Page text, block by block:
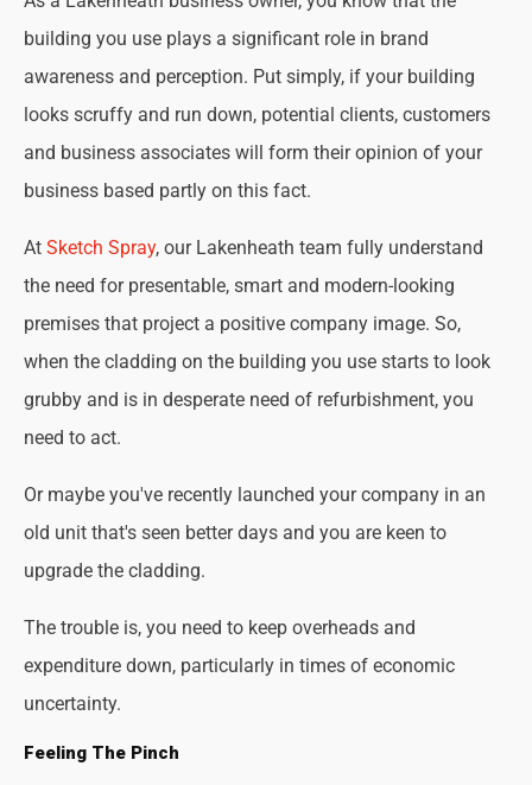
building you use plays a significant role in brand
awareness and perception. Put simply, if your building
looks scruffy and run down, potential clients, customers
and business associates will form their opinion of your
business based partly on this fact.
At Sketch Spray, our Lakenheath team fully understand
the need for presentable, smart and modern-looking
premises that project a positive company image. So,
when the cladding on the building you use starts to look
grubby and is in desperate need of refurbishment, you
need to act.
Or maybe you've recently launched your company in an
old unit that's seen better days and you are keen to
upgrade the cladding.
The trouble is, you need to keep overheads and
expenditure down, particularly in times of economic
uncertainty.
Feeling The Pinch